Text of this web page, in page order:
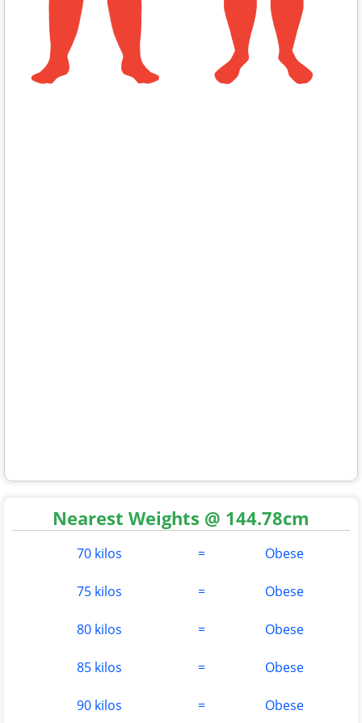
Nearest Weights @ 144.78cm
70 kilos = Obese
75 kilos = Obese
80 kilos = Obese
85 kilos = Obese
90 kilos = Obese